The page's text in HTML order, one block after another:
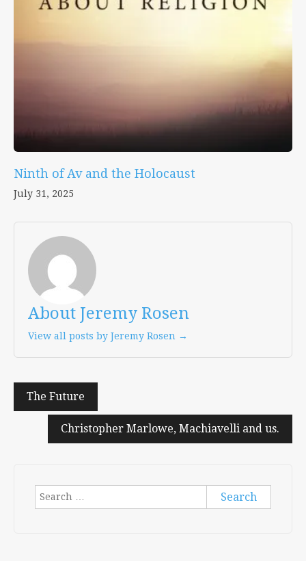
Ninth of Av and the Holocaust
July 31, 2025
About Jeremy Rosen
View all posts by Jeremy Rosen →
Post
navigation
The Future
Christopher Marlowe, Machiavelli and us.
Search